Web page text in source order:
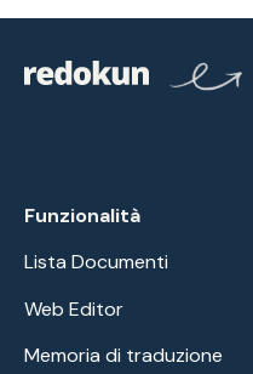
Funzionalità
Lista Documenti
Web Editor
Memoria di traduzione